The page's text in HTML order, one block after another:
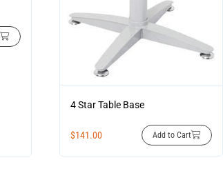
4 Star Table Base
$141.00 Add to Cart